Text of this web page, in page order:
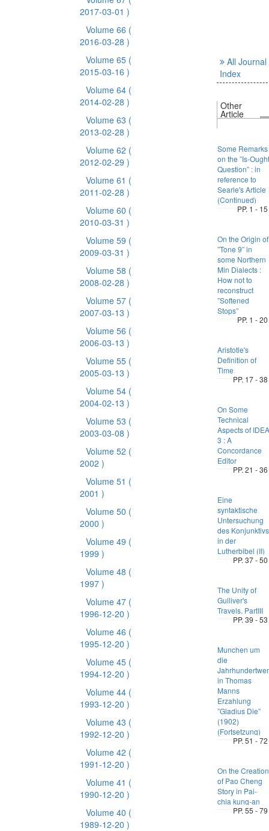
2017-03-01 )
Volume 66 (
2016-03-28 )
Volume 65 (
2015-03-16 )
Volume 64 (
2014-02-28 )
Volume 63 (
2013-02-28 )
Volume 62 (
2012-02-29 )
Volume 61 (
2011-02-28 )
Volume 60 (
2010-03-31 )
Volume 59 (
2009-03-31 )
Volume 58 (
2008-02-28 )
Volume 57 (
2007-03-13 )
Volume 56 (
2006-03-13 )
Volume 55 (
2005-03-13 )
Volume 54 (
2004-02-13 )
Volume 53 (
2003-03-08 )
Volume 52 (
2002 )
Volume 51 (
2001 )
Volume 50 (
2000 )
Volume 49 (
1999 )
Volume 48 (
1997 )
Volume 47 (
1996-12-20 )
Volume 46 (
1995-12-20 )
Volume 45 (
1994-12-20 )
Volume 44 (
1993-12-20 )
Volume 43 (
1992-12-20 )
Volume 42 (
1991-12-20 )
Volume 41 (
1990-12-20 )
Volume 40 (
1989-12-20 )
All Journal
Index
Other
Article
Some Remarks
on the ”Is-Ought
Question” : in
reference to
Searle's Article
(Continued)
PP. 1 - 15
On the Origin of
”Tone 9” in
some Northern
Min Dialects :
How not to
reconstruct
”Softened
Stops”
PP. 1 - 20
Aristotle's
Definition of
Time
PP. 17 - 38
On Some
Technical
Aspects of IDEA
3 : A
Concordance
Editor
PP. 21 - 36
Eine
syntaktische
Untersuchung
des Konjunktivs
in der
Lutherbibel (II)
PP. 37 - 50
The Unity of
Gulliver's
Travels, PartIII
PP. 39 - 53
Munchen um
die
in Thomas
Manns
Erzahlung
”Gladius Die”
(1902)
(Fortsetzung)
PP. 51 - 72
On the Creation
of Pao Cheng
Story in Pai-
chia kung-an
PP. 55 - 79